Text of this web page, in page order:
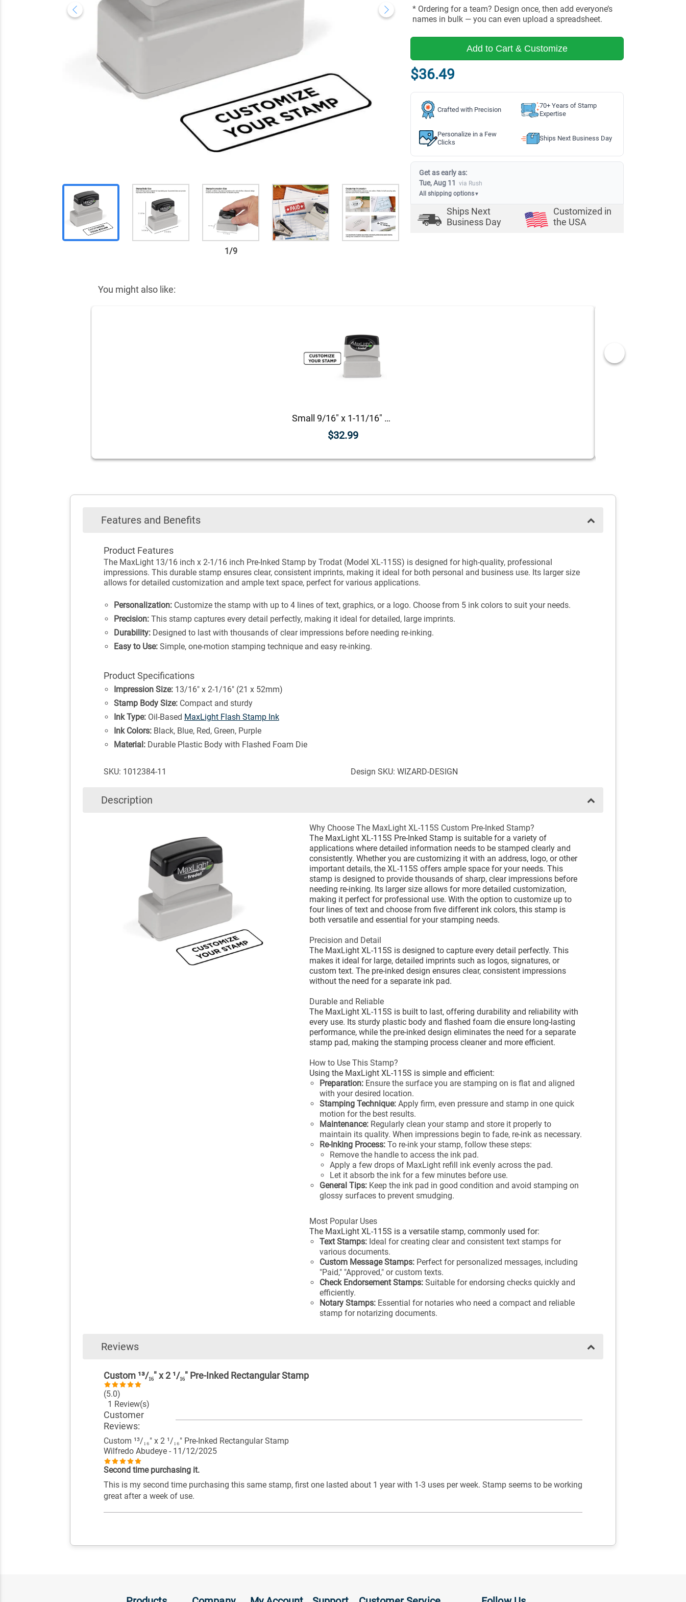
1 /9
* Ordering for a team? Design once, then add everyone’s
names in bulk — you can even upload a spreadsheet.
Add to Cart & Customize
$36.49
Crafted with Precision
70+ Years of Stamp
Expertise
Personalize in a Few
Clicks
Ships Next Business Day
Get as early as:
Tue, Aug 11 via Rush
All shipping options▼
Ships Next
Business Day
Customized in
the USA
You might also like:
Small 9/16" x 1-11/16" Custom Pre-Inked Rectangular Stamp
$32.99
Features and Benefits
Product Features
The MaxLight 13/16 inch x 2-1/16 inch Pre-Inked Stamp by Trodat (Model XL-115S) is designed for high-quality, professional
impressions. This durable stamp ensures clear, consistent imprints, making it ideal for both personal and business use. Its larger size
allows for detailed customization and ample text space, perfect for various applications.
Personalization:Customize the stamp with up to 4 lines of text, graphics, or a logo. Choose from 5 ink colors to suit your needs.
Precision:This stamp captures every detail perfectly, making it ideal for detailed, large imprints.
Durability:Designed to last with thousands of clear impressions before needing re-inking.
Easy to Use:Simple, one-motion stamping technique and easy re-inking.
Product Specifications
Impression Size:13/16" x 2-1/16" (21 x 52mm)
Stamp Body Size:Compact and sturdy
Ink Type:Oil-Based MaxLight Flash Stamp Ink
Ink Colors:Black, Blue, Red, Green, Purple
Material:Durable Plastic Body with Flashed Foam Die
SKU: 1012384-11 Design SKU: WIZARD-DESIGN
Description
Why Choose The MaxLight XL-115S Custom Pre-Inked Stamp?
The MaxLight XL-115S Pre-Inked Stamp is suitable for a variety of
applications where detailed information needs to be stamped clearly and
consistently. Whether you are customizing it with an address, logo, or other
important details, the XL-115S offers ample space for your needs. This
stamp is designed to provide thousands of sharp, clear impressions before
needing re-inking. Its larger size allows for more detailed customization,
making it perfect for professional use. With the option to customize up to
four lines of text and choose from five different ink colors, this stamp is
both versatile and essential for your stamping needs.
Precision and Detail
The MaxLight XL-115S is designed to capture every detail perfectly. This
makes it ideal for large, detailed imprints such as logos, signatures, or
custom text. The pre-inked design ensures clear, consistent impressions
without the need for a separate ink pad.
Durable and Reliable
The MaxLight XL-115S is built to last, offering durability and reliability with
every use. Its sturdy plastic body and flashed foam die ensure long-lasting
performance, while the pre-inked design eliminates the need for a separate
stamp pad, making the stamping process cleaner and more efficient.
How to Use This Stamp?
Using the MaxLight XL-115S is simple and efficient:
Preparation: Ensure the surface you are stamping on is flat and aligned
with your desired location.
Stamping Technique: Apply firm, even pressure and stamp in one quick
motion for the best results.
Maintenance: Regularly clean your stamp and store it properly to
maintain its quality. When impressions begin to fade, re-ink as necessary.
Re-Inking Process: To re-ink your stamp, follow these steps:
Remove the handle to access the ink pad.
Apply a few drops of MaxLight refill ink evenly across the pad.
Let it absorb the ink for a few minutes before use.
General Tips: Keep the ink pad in good condition and avoid stamping on
glossy surfaces to prevent smudging.
Most Popular Uses
The MaxLight XL-115S is a versatile stamp, commonly used for:
Text Stamps: Ideal for creating clear and consistent text stamps for
various documents.
Custom Message Stamps: Perfect for personalized messages, including
"Paid," "Approved," or custom texts.
Check Endorsement Stamps: Suitable for endorsing checks quickly and
efficiently.
Notary Stamps: Essential for notaries who need a compact and reliable
stamp for notarizing documents.
Reviews
Custom ¹³/₁₆" x 2 ¹/₁₆" Pre-Inked Rectangular Stamp
(5.0)
1 Review(s)
Customer
Reviews:
Custom ¹³/₁₆" x 2 ¹/₁₆" Pre-Inked Rectangular Stamp
Wilfredo Abudeye - 11/12/2025
Second time purchasing it.
This is my second time purchasing this same stamp, first one lasted about 1 year with 1-3 uses per week. Stamp seems to be working
great after a week of use.